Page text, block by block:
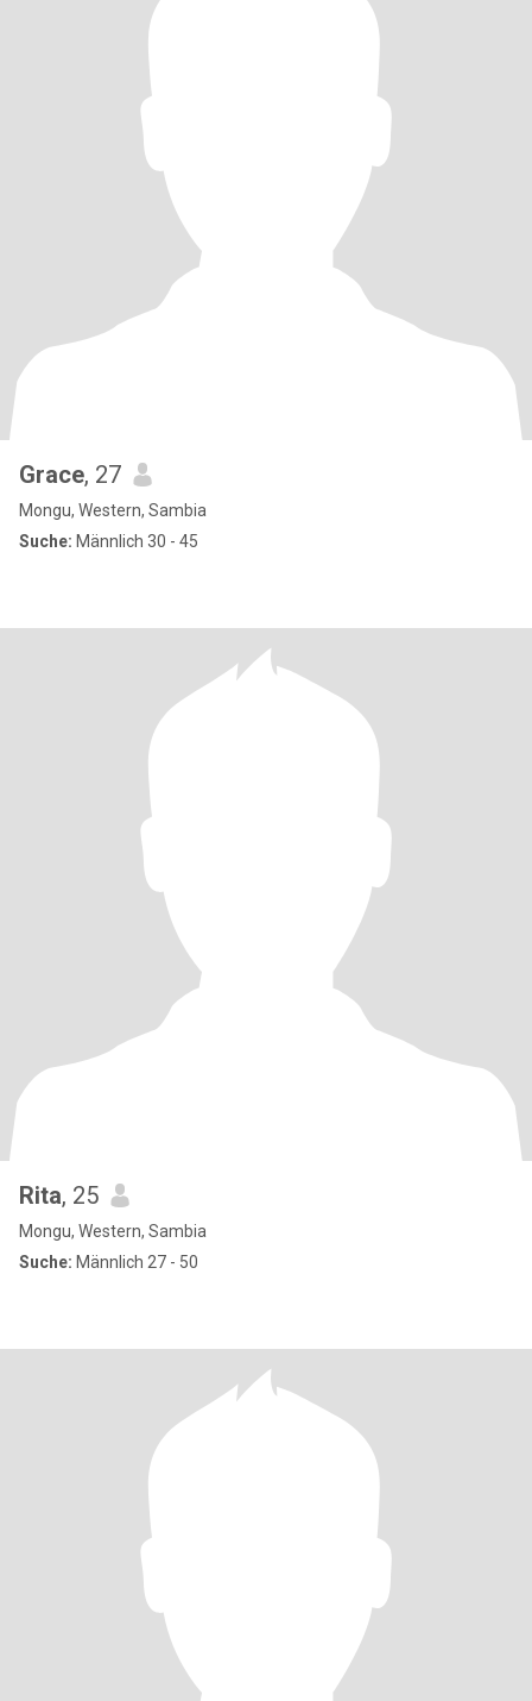
Grace, 27
Mongu, Western, Sambia
Suche: Männlich 30 - 45
Rita, 25
Mongu, Western, Sambia
Suche: Männlich 27 - 50